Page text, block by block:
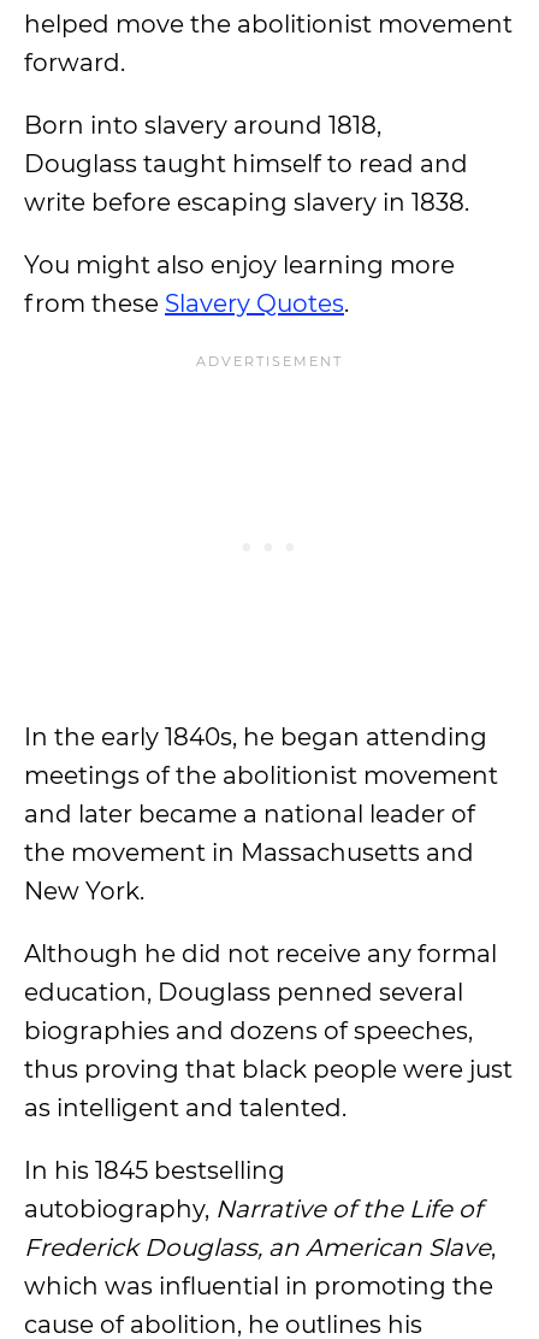
helped move the abolitionist movement
forward.
Born into slavery around 1818,
Douglass taught himself to read and
write before escaping slavery in 1838.
You might also enjoy learning more
from these Slavery Quotes.
In the early 1840s, he began attending
meetings of the abolitionist movement
and later became a national leader of
the movement in Massachusetts and
New York.
Although he did not receive any formal
education, Douglass penned several
biographies and dozens of speeches,
thus proving that black people were just
as intelligent and talented.
In his 1845 bestselling
autobiography, Narrative of the Life of
Frederick Douglass, an American Slave,
which was influential in promoting the
cause of abolition, he outlines his